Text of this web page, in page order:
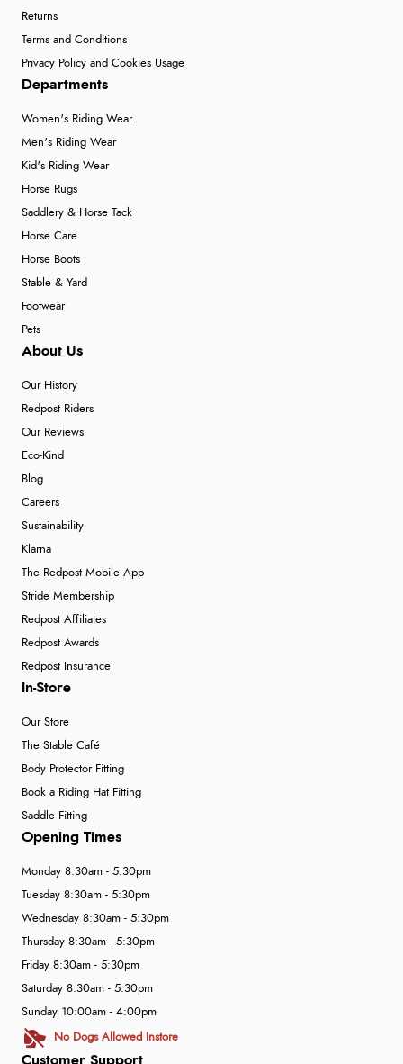
Returns
Terms and Conditions
Privacy Policy and Cookies Usage
Departments
Women's Riding Wear
Men's Riding Wear
Kid's Riding Wear
Horse Rugs
Saddlery & Horse Tack
Horse Care
Horse Boots
Stable & Yard
Footwear
Pets
About Us
Our History
Redpost Riders
Our Reviews
Eco-Kind
Blog
Careers
Sustainability
Klarna
The Redpost Mobile App
Stride Membership
Redpost Affiliates
Redpost Awards
Redpost Insurance
In-Store
Our Store
The Stable Café
Body Protector Fitting
Book a Riding Hat Fitting
Saddle Fitting
Customer Support
Opening Times
Monday 8:30am - 5:30pm
Tuesday 8:30am - 5:30pm
Wednesday 8:30am - 5:30pm
Thursday 8:30am - 5:30pm
Friday 8:30am - 5:30pm
Saturday 8:30am - 5:30pm
Sunday 10:00am - 4:00pm
No Dogs Allowed Instore